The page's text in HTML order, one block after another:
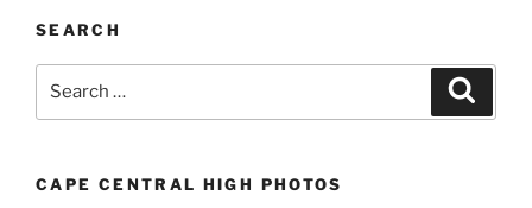
SEARCH
CAPE CENTRAL HIGH PHOTOS